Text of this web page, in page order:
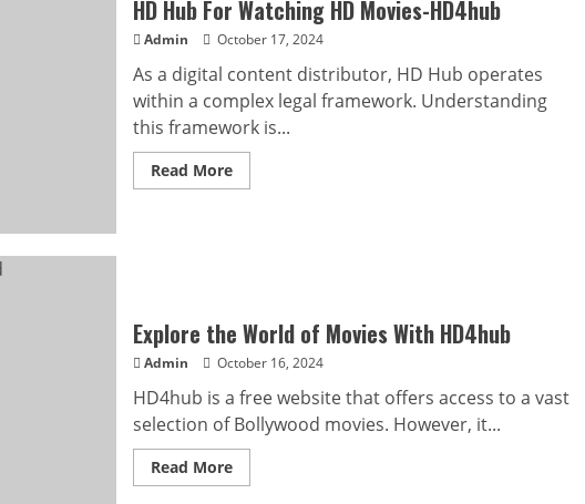
and
StreamLikers
HD Hub For Watching HD Movies-HD4hub
Admin October 17, 2024
As a digital content distributor, HD Hub operates
within a complex legal framework. Understanding
this framework is...
Read MoreRead
more
Explore the World of Movies With HD4hub
Admin October 16, 2024
HD4hub is a free website that offers access to a vast
selection of Bollywood movies. However, it...
Read MoreRead
more